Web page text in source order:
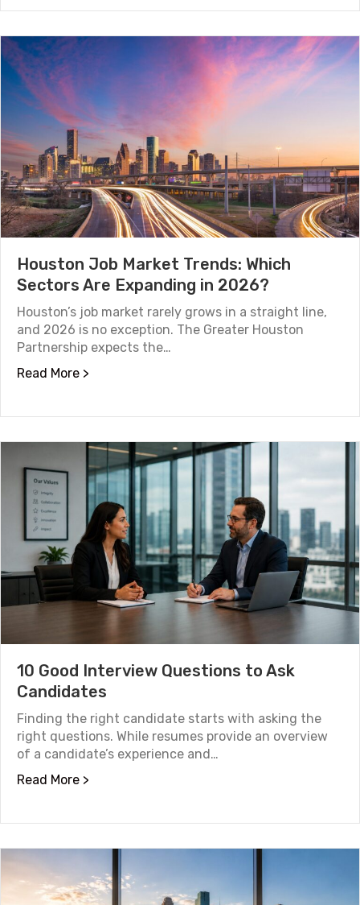
Houston Job Market Trends: Which
Sectors Are Expanding in 2026?
Houston’s job market rarely grows in a straight line,
and 2026 is no exception. The Greater Houston
Partnership expects the…
Read More >
10 Good Interview Questions to Ask
Candidates
Finding the right candidate starts with asking the
right questions. While resumes provide an overview
of a candidate’s experience and…
Read More >